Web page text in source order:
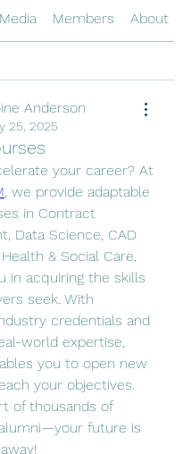
Media Members About
Anderson
25, 2025
your career? At
, we provide adaptable
in Contract
Data Science, CAD
& Social Care,
in acquiring the skills
seek. With
credentials and
world expertise,
you to open new
your objectives.
of thousands of
future is